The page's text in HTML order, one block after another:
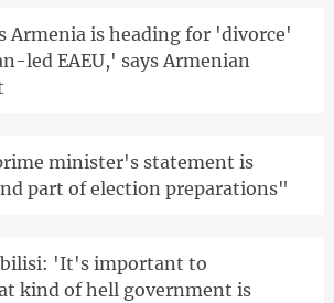
Armenia is heading for 'divorce'
led EAEU,' says Armenian
minister's statement is
part of election preparations"
'It's important to
kind of hell government is